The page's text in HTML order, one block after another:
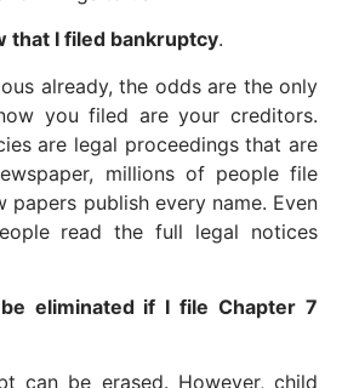
that I filed bankruptcy.
already, the odds are the only
you filed are your creditors.
are legal proceedings that are
millions of people file
papers publish every name. Even
read the full legal notices
eliminated if I file Chapter 7
can be erased. However, child